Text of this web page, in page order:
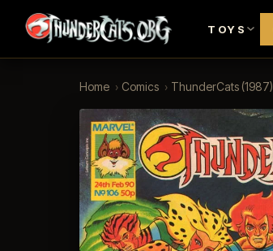
TOYS
Home › Comics › ThunderCats (1987)